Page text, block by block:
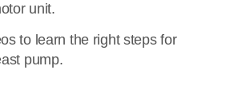
unit.
to learn the right steps for
pump.